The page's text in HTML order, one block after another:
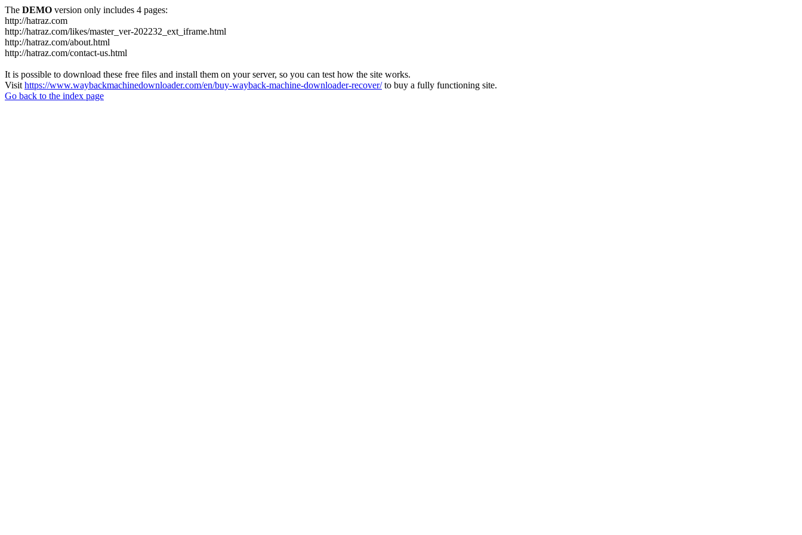
The DEMO version only includes 4 pages:
http://hatraz.com
http://hatraz.com/likes/master_ver-202232_ext_iframe.html
http://hatraz.com/about.html
http://hatraz.com/contact-us.html
It is possible to download these free files and install them on your server, so you can test how the site works.
Visit https://www.waybackmachinedownloader.com/en/buy-wayback-machine-downloader-recover/to buy a fully functioning site.
Go back to the index page